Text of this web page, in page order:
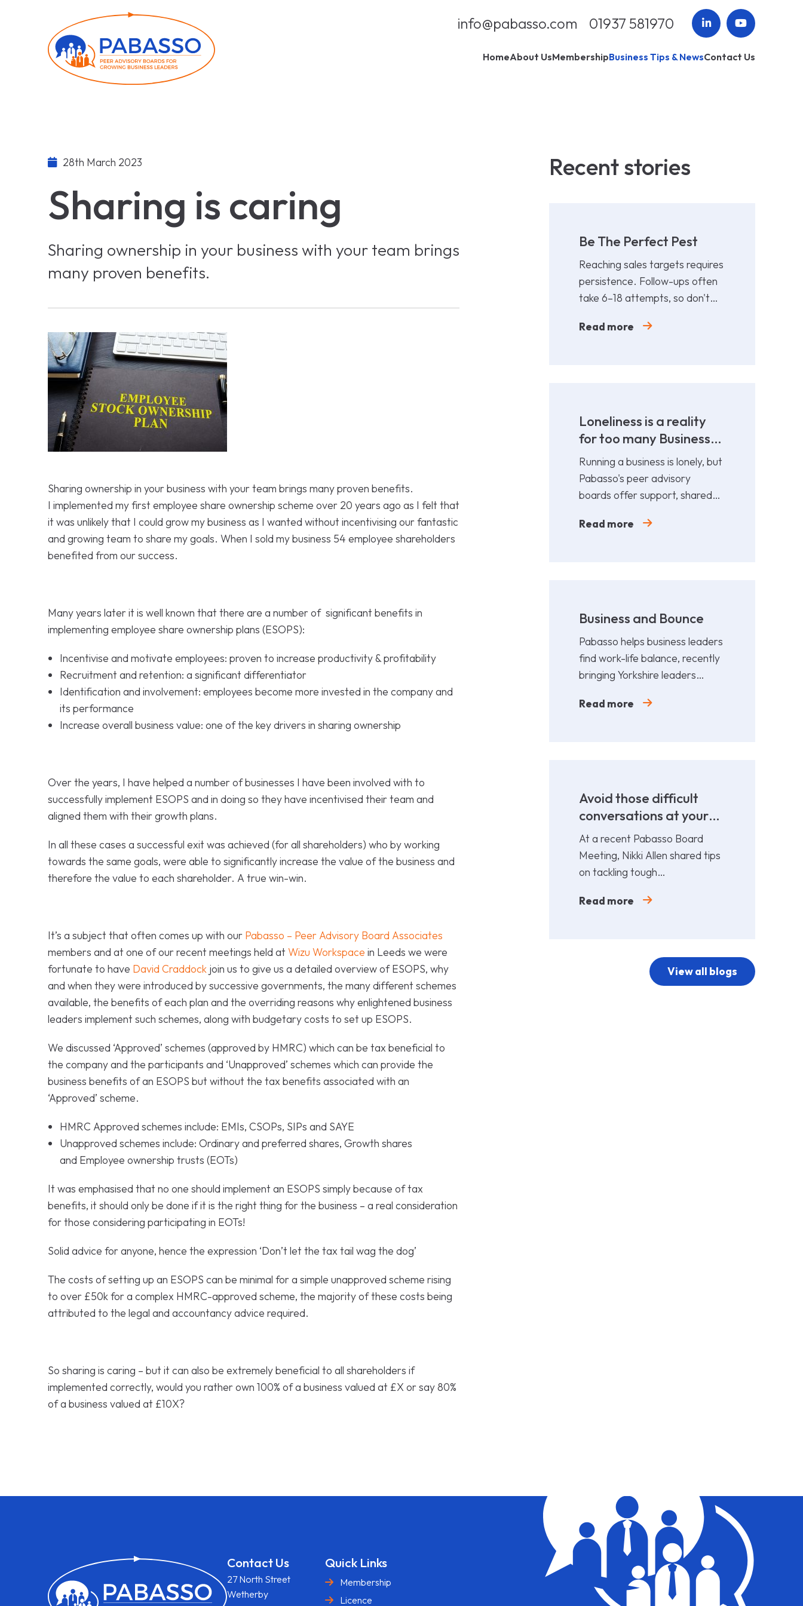
info@pabasso.com 01937 581970
HomeAbout UsMembershipBusiness Tips & NewsContact Us
28th March 2023
Sharing is caring
Sharing ownership in your business with your team brings
many proven benefits.
Sharing ownership in your business with your team brings many proven benefits.
I implemented my first employee share ownership scheme over 20 years ago as I felt that
it was unlikely that I could grow my business as I wanted without incentivising our fantastic
and growing team to share my goals. When I sold my business 54 employee shareholders
benefited from our success.
Many years later it is well known that there are a number of significant benefits in
implementing employee share ownership plans (ESOPS):
Incentivise and motivate employees: proven to increase productivity & profitability
Recruitment and retention: a significant differentiator
Identification and involvement: employees become more invested in the company and
its performance
Increase overall business value: one of the key drivers in sharing ownership
Over the years, I have helped a number of businesses I have been involved with to
successfully implement ESOPS and in doing so they have incentivised their team and
aligned them with their growth plans.
In all these cases a successful exit was achieved (for all shareholders) who by working
towards the same goals, were able to significantly increase the value of the business and
therefore the value to each shareholder. A true win-win.
It’s a subject that often comes up with our Pabasso – Peer Advisory Board Associates
members and at one of our recent meetings held atWizu Workspace in Leeds we were
fortunate to have David Craddock join us to give us a detailed overview of ESOPS, why
and when they were introduced by successive governments, the many different schemes
available, the benefits of each plan and the overriding reasons why enlightened business
leaders implement such schemes, along with budgetary costs to set up ESOPS.
We discussed ‘Approved’ schemes (approved by HMRC) which can be tax beneficial to
the company and the participants and ‘Unapproved’ schemes which can provide the
business benefits of an ESOPS but without the tax benefits associated with an
‘Approved’ scheme.
HMRC Approved schemes include: EMIs, CSOPs, SIPs and SAYE
Unapproved schemes include: Ordinary and preferred shares, Growth shares
and Employee ownership trusts (EOTs)
It was emphasised that no one should implement an ESOPS simply because of tax
benefits, it should only be done if it is the right thing for the business – a real consideration
for those considering participating in EOTs!
Solid advice for anyone, hence the expression ‘Don’t let the tax tail wag the dog’
The costs of setting up an ESOPS can be minimal for a simple unapproved scheme rising
to over £50k for a complex HMRC-approved scheme, the majority of these costs being
attributed to the legal and accountancy advice required.
So sharing is caring – but it can also be extremely beneficial to all shareholders if
implemented correctly, would you rather own 100% of a business valued at £X or say 80%
of a business valued at £10X?
Recent stories
Be The Perfect Pest
Reaching sales targets requires
persistence. Follow-ups often
take 6–18 attempts, so don't
gets results.
Read more
Loneliness is a reality
for too many Business
Leaders
Running a business is lonely, but
Pabasso's peer advisory
boards offer support, shared
from 12 fellow leaders.
Read more
Business and Bounce
Pabasso helps business leaders
find work-life balance, recently
bringing Yorkshire leaders
collaborative afternoon of
Read more
Avoid those difficult
conversations at your
cost!
At a recent Pabasso Board
Meeting, Nikki Allen shared tips
on tackling tough
prepare and act early.
Read more
View all blogs
Contact Us
27 North Street
Wetherby
Quick Links
Membership
Licence